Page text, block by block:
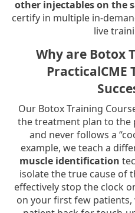
other injectables on the
certify in multiple in-
live
Why are Botox
PracticalCME
Our Botox Training
the treatment plan to the
and never follows a
example, we teach a
muscle identification
isolate the true cause of
effectively stop the clock
on your first few